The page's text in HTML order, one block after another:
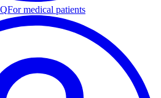
For medical patients